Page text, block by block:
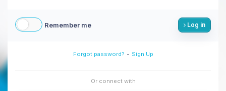
Remember me Log in
Forgot password? - Sign Up
Or connect with